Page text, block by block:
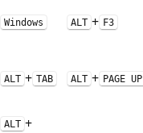
Windows ALT + F3
ALT + TAB ALT + PAGE UP
ALT +